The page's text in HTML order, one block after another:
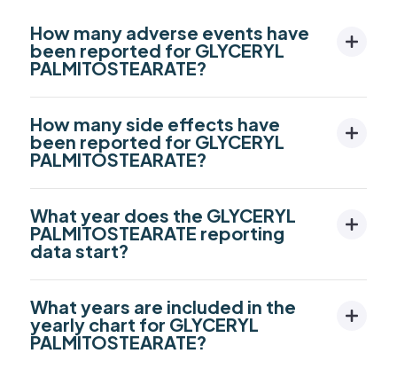
How many adverse events have
been reported for GLYCERYL
PALMITOSTEARATE?
How many side effects have
been reported for GLYCERYL
PALMITOSTEARATE?
What year does the GLYCERYL
PALMITOSTEARATE reporting
data start?
What years are included in the
yearly chart for GLYCERYL
PALMITOSTEARATE?